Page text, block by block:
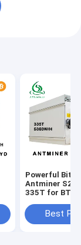
Powerful
Antminer S21
335T for BTC/
Input Voltage
Best